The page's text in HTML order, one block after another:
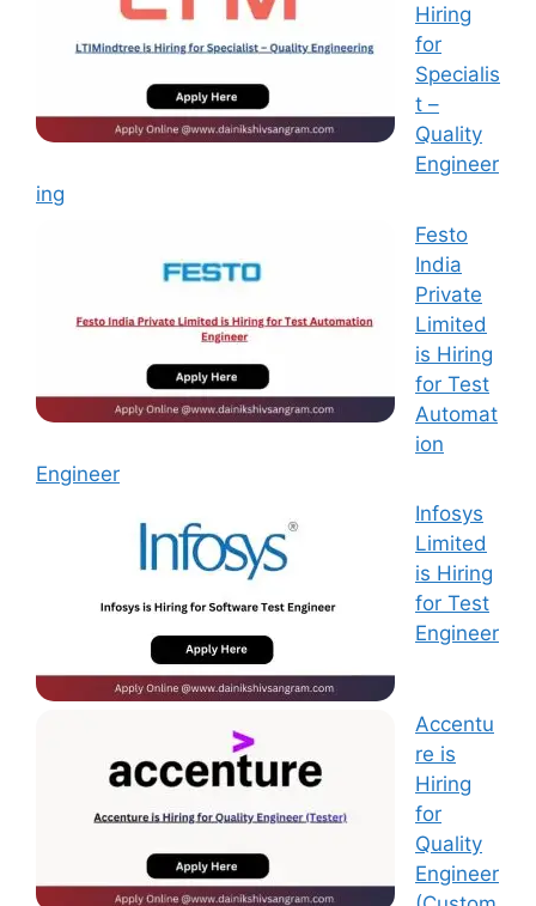
Hiring
for
Specialis
t –
Quality
Engineer
ing
Festo
India
Private
Limited
is Hiring
for Test
Automat
ion
Engineer
Infosys
Limited
is Hiring
for Test
Engineer
Accentu
re is
Hiring
for
Quality
Engineer